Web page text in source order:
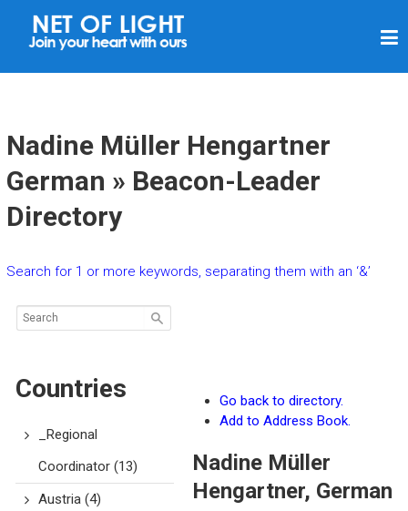
N
F
I
G
T
Nadine Müller Hengartner
German » Beacon-Leader
Directory
Search for 1 or more keywords, separating them with an ‘&’
Countries
_Regional
Coordinator(13)
Austria(4)
Go back to directory.
Add to Address Book.
Nadine Müller
Hengartner, German